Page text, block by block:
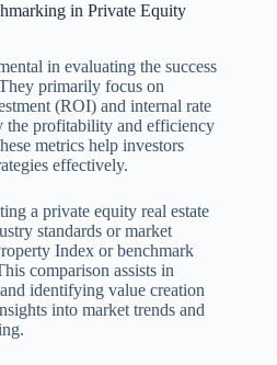
in Private Equity
in evaluating the success
primarily focus on
(ROI) and internal rate
profitability and efficiency
metrics help investors
effectively.
a private equity real estate
standards or market
Index or benchmark
comparison assists in
identifying value creation
into market trends and